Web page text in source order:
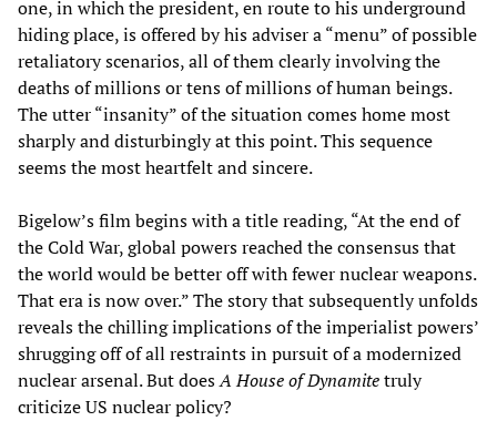
one, in which the president, en route to his underground
hiding place, is offered by his adviser a “menu” of possible
retaliatory scenarios, all of them clearly involving the
deaths of millions or tens of millions of human beings.
The utter “insanity” of the situation comes home most
sharply and disturbingly at this point. This sequence
seems the most heartfelt and sincere.
Bigelow’s film begins with a title reading, “At the end of
the Cold War, global powers reached the consensus that
the world would be better off with fewer nuclear weapons.
That era is now over.” The story that subsequently unfolds
reveals the chilling implications of the imperialist powers’
shrugging off of all restraints in pursuit of a modernized
nuclear arsenal. But doesA House of Dynamitetruly
criticize US nuclear policy?